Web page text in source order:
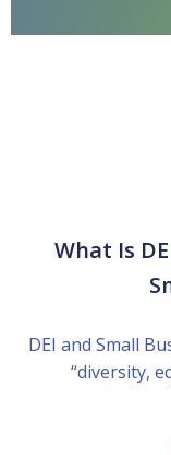
What Is
DEI and Small
“diversity,